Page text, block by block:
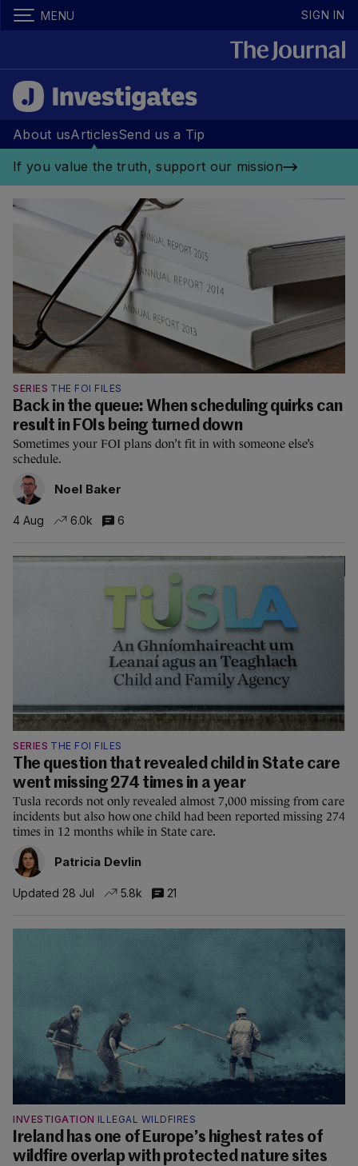
MENU SIGN IN
About usArticlesSend us a Tip
If you value the truth, support our mission
SERIES THE FOI FILES
Back in the queue: When scheduling quirks can
result in FOIs being turned down
Sometimes your FOI plans don’t fit in with someone else’s
schedule.
Noel Baker
4 Aug 6.0k 6
SERIES THE FOI FILES
The question that revealed child in State care
went missing 274 times in a year
Tusla records not only revealed almost 7,000 missing from care
incidents but also how one child had been reported missing 274
times in 12 months while in State care.
Patricia Devlin
Updated 28 Jul 5.8k 21
INVESTIGATION ILLEGAL WILDFIRES
Ireland has one of Europe’s highest rates of
wildfire overlap with protected nature sites